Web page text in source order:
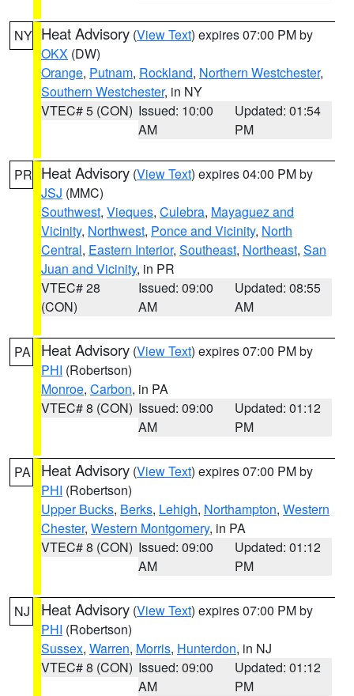
NY Heat Advisory (View Text) expires 07:00 PM by
OKX (DW)
Orange, Putnam, Rockland, Northern Westchester,
Southern Westchester, in NY
VTEC# 5 (CON) Issued: 10:00
AM
Updated: 01:54
PM
PR Heat Advisory (View Text) expires 04:00 PM by
JSJ (MMC)
Southwest, Vieques, Culebra, Mayaguez and
Vicinity, Northwest, Ponce and Vicinity, North
Central, Eastern Interior, Southeast, Northeast, San
Juan and Vicinity, in PR
VTEC# 28
(CON)
Issued: 09:00
AM
Updated: 08:55
AM
PA Heat Advisory (View Text) expires 07:00 PM by
PHI (Robertson)
Monroe, Carbon, in PA
VTEC# 8 (CON) Issued: 09:00
AM
Updated: 01:12
PM
PA Heat Advisory (View Text) expires 07:00 PM by
PHI (Robertson)
Upper Bucks, Berks, Lehigh, Northampton, Western
Chester, Western Montgomery, in PA
VTEC# 8 (CON) Issued: 09:00
AM
Updated: 01:12
PM
NJ Heat Advisory (View Text) expires 07:00 PM by
PHI (Robertson)
Sussex, Warren, Morris, Hunterdon, in NJ
VTEC# 8 (CON) Issued: 09:00
AM
Updated: 01:12
PM